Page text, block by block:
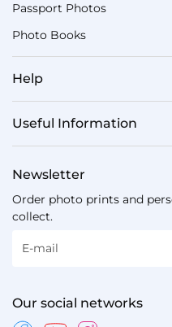
Passport Photos
Photo Books
Help
Useful Information
Newsletter
Order photo prints and
collect.
E-mail
Our social networks